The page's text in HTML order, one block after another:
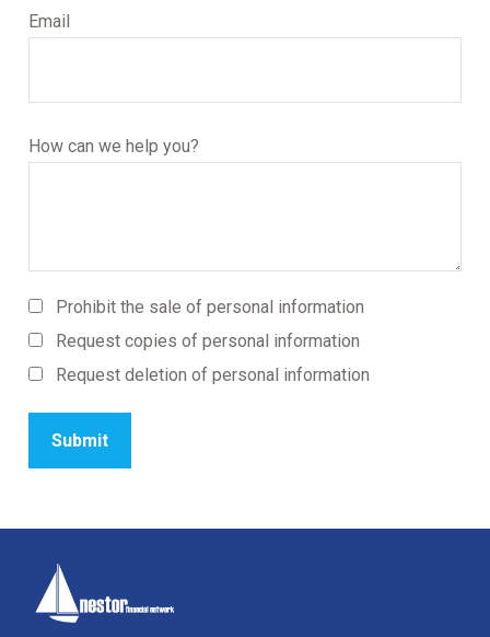
Email
How can we help you?
Prohibit the sale of personal information
Request copies of personal information
Request deletion of personal information